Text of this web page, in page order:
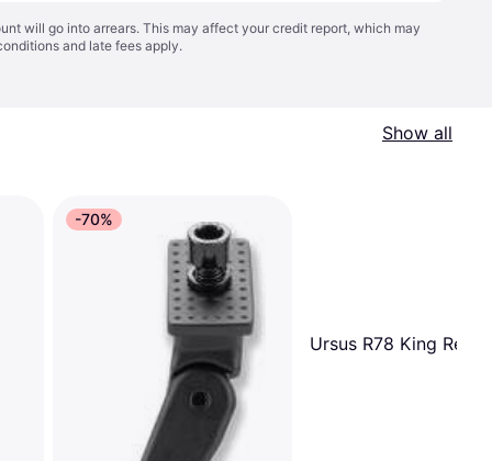
will go into arrears. This may affect your credit report, which may
and late fees apply.
Show all
-70%
Ursus R78 King Rear